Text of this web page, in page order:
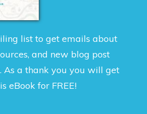
list to get emails about
and new blog post
As a thank you you will get
eBook for FREE!